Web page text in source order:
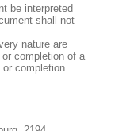
be interpreted
shall not
nature are
completion of a
completion.